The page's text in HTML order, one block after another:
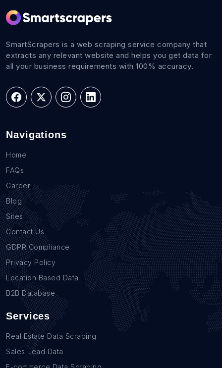
SmartScrapers is a web scraping service company that
extracts any relevant website and helps you get data for
all your business requirements with 100% accuracy.
Navigations
Home
FAQs
Career
Blog
Sites
Contact Us
GDPR Compliance
Privacy Policy
Location Based Data
B2B Database
Services
Real Estate Data Scraping
Sales Lead Data